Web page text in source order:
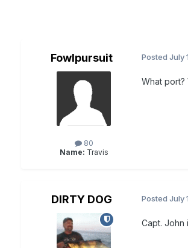
Fowlpursuit
80
Name: Travis
PostedJuly
What port?
DIRTY DOG PostedJuly
Capt. John